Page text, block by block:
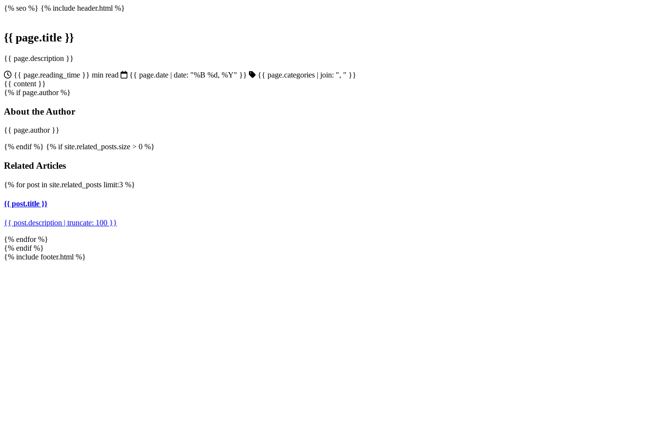
{% seo %} {% include header.html %}
{{ page.title }}
{{ page.description }}
{{ page.reading_time }} min read
{{ page.date | date: "%B %d, %Y" }}
{{ page.categories | join: ", " }}
{{ content }}
{% if page.author %}
About the Author
{{ page.author }}
{% endif %} {% if site.related_posts.size > 0 %}
Related Articles
{% for post in site.related_posts limit:3 %}
{{ post.title }}
{{ post.description | truncate: 100 }}
{% endfor %}
{% endif %}
{% include footer.html %}